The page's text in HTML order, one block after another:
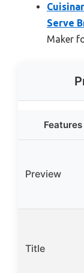
Serve
Maker
Features
Preview
Title